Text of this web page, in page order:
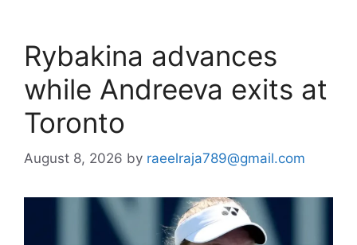
Rybakina advances
while Andreeva exits at
Toronto
August 8, 2026 by raeelraja789@gmail.com